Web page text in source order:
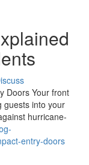
Doors Your front
guests into your
hurricane-
entry-doors